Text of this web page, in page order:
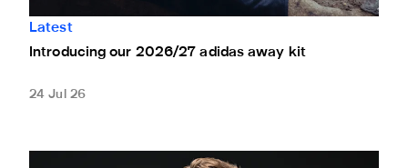
Latest
Introducing our 2026/27 adidas away kit
24 Jul 26
Magpies confirm 2026/27 squad numbers